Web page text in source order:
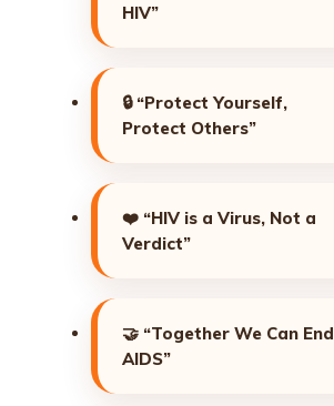
HIV”
🔒 “Protect Yourself,
Protect Others”
❤️ “HIV is a Virus, Not a
Verdict”
🤝 “Together We Can End
AIDS”